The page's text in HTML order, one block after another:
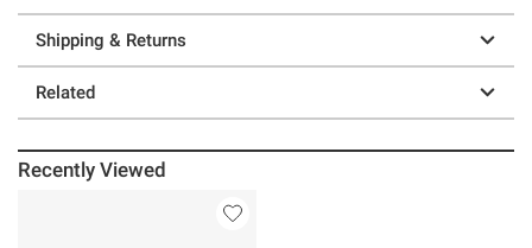
Shipping & Returns
Related
Recently Viewed